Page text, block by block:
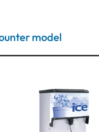
model